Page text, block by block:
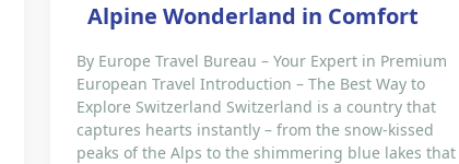
Alpine Wonderland in Comfort
By Europe Travel Bureau – Your Expert in Premium
European Travel Introduction – The Best Way to
Explore Switzerland Switzerland is a country that
captures hearts instantly – from the snow-kissed
peaks of the Alps to the shimmering blue lakes that